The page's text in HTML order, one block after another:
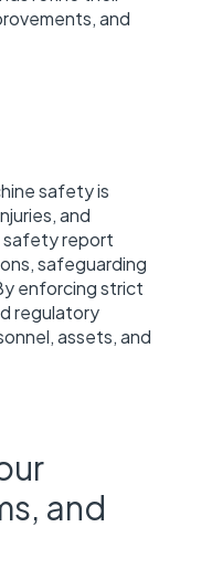
and
safety is
and
safety report
safeguarding
enforcing strict
regulatory
assets, and
and